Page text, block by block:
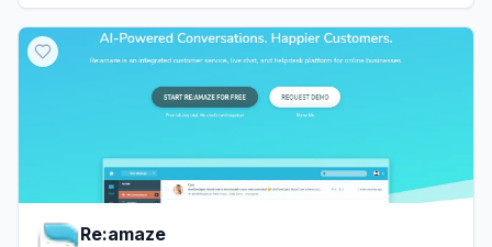
Re:amaze